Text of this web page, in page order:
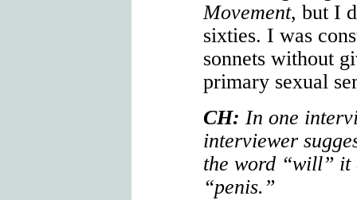
Movement, but I
sixties. I was
sonnets without
primary sexual
CH: In one
interviewer
the word “will” it
“penis.”